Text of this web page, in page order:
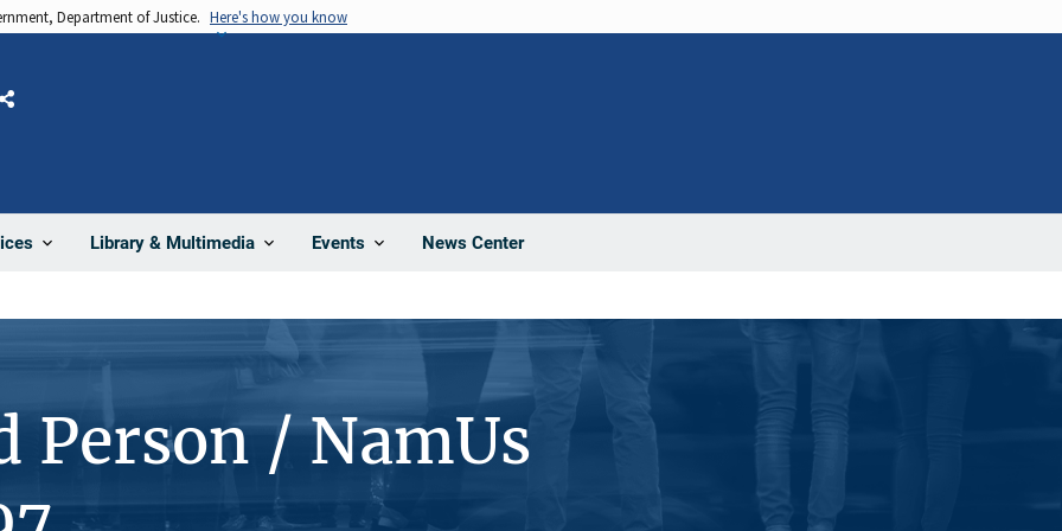
Department of Justice. Here's how you know
Library & Multimedia Events News Center
Share
Person / NamUs